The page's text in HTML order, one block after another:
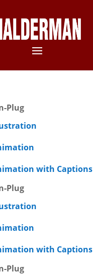
Plug
with Captions
Plug
with Captions
Plug